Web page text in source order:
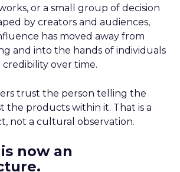
or a small group of decision
by creators and audiences,
has moved away from
and into the hands of individuals
over time.
trust the person telling the
the products within it. That is a
not a cultural observation.
now an